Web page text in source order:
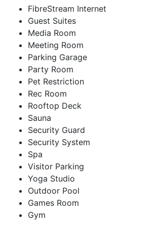
FibreStream Internet
Guest Suites
Media Room
Meeting Room
Parking Garage
Party Room
Pet Restriction
Rec Room
Rooftop Deck
Sauna
Security Guard
Security System
Spa
Visitor Parking
Yoga Studio
Outdoor Pool
Games Room
Gym